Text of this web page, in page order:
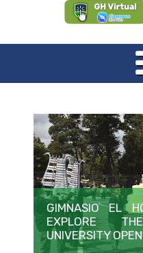
GIMNASIO EL
EXPLORE
UNIVERSITY